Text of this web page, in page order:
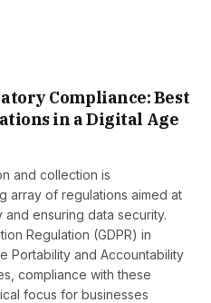
Compliance: Best
in a Digital Age
and collection is
array of regulations aimed at
ensuring data security.
Regulation (GDPR) in
Portability and Accountability
compliance with these
focus for businesses